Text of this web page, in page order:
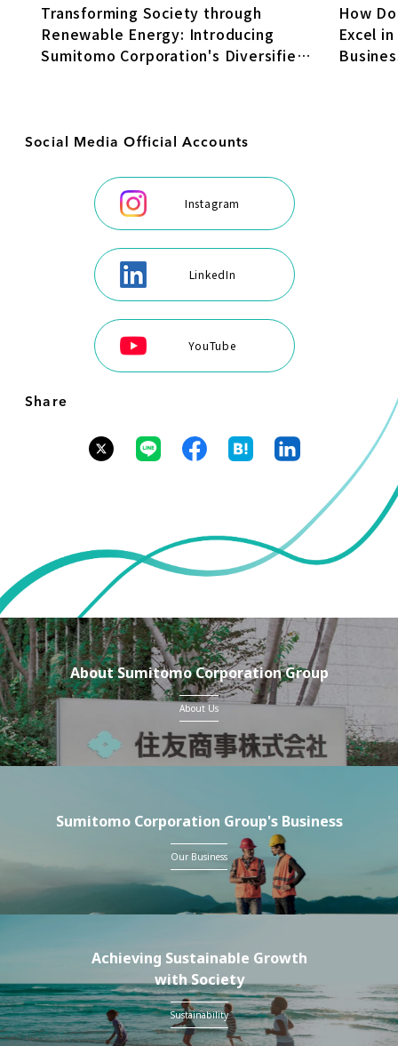
Transforming Society through
Renewable Energy: Introducing
Sumitomo Corporation's Diversified
How
Excel
Social Media Official Accounts
Instagram
LinkedIn
YouTube
Share
About Sumitomo Corporation Group
About Us
Sumitomo Corporation Group's Business
Our Business
Achieving Sustainable Growth
with Society
Sustainability